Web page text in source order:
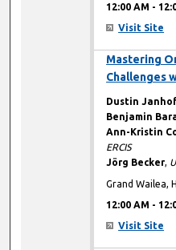
12:00 AM -
Visit Site
Mastering
Challenges
Dustin
Benjamin
Ann-Kristin
ERCIS
Jörg Becker,
Grand Wailea,
12:00 AM -
Visit Site